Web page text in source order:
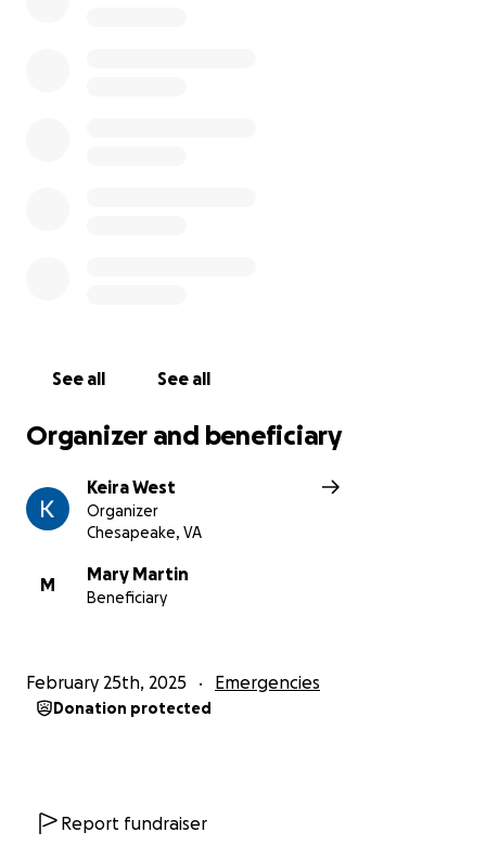
See all See all
Organizer and beneficiary
Keira West
Organizer
Chesapeake, VA
M
Mary Martin
Beneficiary
February 25th, 2025 Emergencies
Donation protected
Report fundraiser